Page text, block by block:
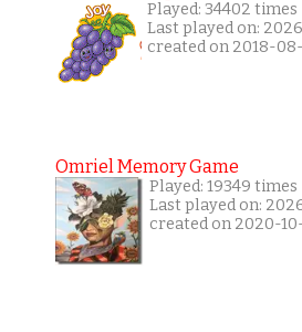
Played: 34402 times
Last played on:
created on 2018-
Omriel Memory Game
Played: 19349 times
Last played on:
created on 2020-